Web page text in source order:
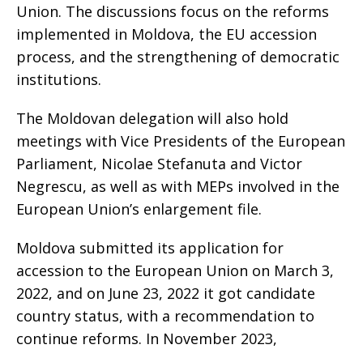
Union. The discussions focus on the reforms
implemented in Moldova, the EU accession
process, and the strengthening of democratic
institutions.
The Moldovan delegation will also hold
meetings with Vice Presidents of the European
Parliament, Nicolae Stefanuta and Victor
Negrescu, as well as with MEPs involved in the
European Union’s enlargement file.
Moldova submitted its application for
accession to the European Union on March 3,
2022, and on June 23, 2022 it got candidate
country status, with a recommendation to
continue reforms. In November 2023,